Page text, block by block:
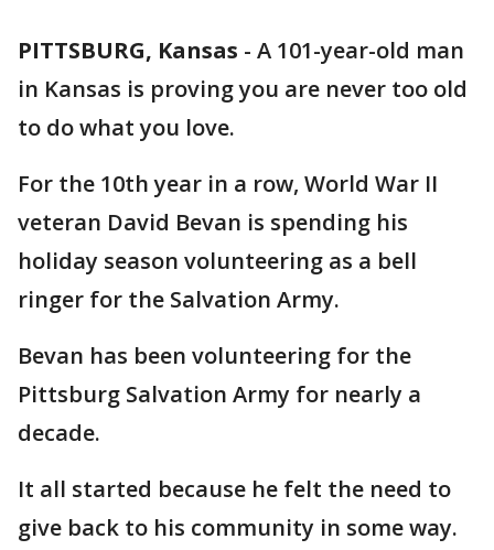
PITTSBURG, Kansas - A 101-year-old man
in Kansas is proving you are never too old
to do what you love.
For the 10th year in a row, World War II
veteran David Bevan is spending his
holiday season volunteering as a bell
ringer for the Salvation Army.
Bevan has been volunteering for the
Pittsburg Salvation Army for nearly a
decade.
It all started because he felt the need to
give back to his community in some way.